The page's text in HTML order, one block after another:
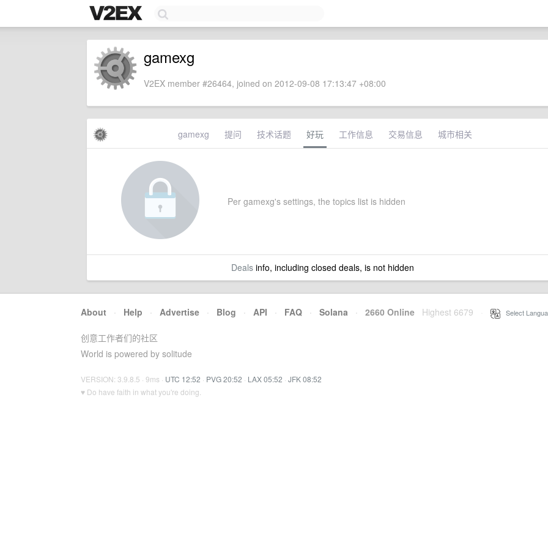
gamexg
V2EX member #26464, joined on 2012-09-08 17:13:47 +08:00
gamexg 提问 技术话题 好玩 工作信息 交易信息 城市相关
Per gamexg's settings, the topics list is hidden
Dealsinfo, including closed deals, is not hidden
About · Help · Advertise · Blog · API · FAQ · Solana · 2660 Online Highest 6679 Select
创意工作者们的社区
World is powered by solitude
VERSION: 3.9.8.5 · 9ms · UTC 12:52 · PVG 20:52 · LAX 05:52 · JFK 08:52
♥ Do have faith in what you're doing.